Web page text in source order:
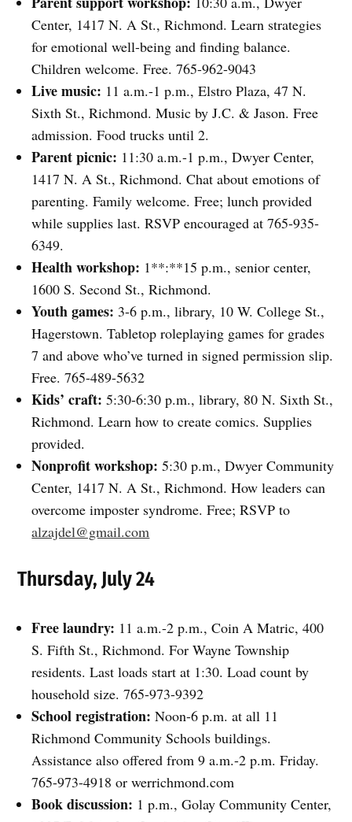
Center, 1417 N. A St., Richmond. Learn strategies
for emotional well-being and finding balance.
Children welcome. Free. 765-962-9043
Live music: 11 a.m.-1 p.m., Elstro Plaza, 47 N.
Sixth St., Richmond. Music by J.C. & Jason. Free
admission. Food trucks until 2.
Parent picnic: 11:30 a.m.-1 p.m., Dwyer Center,
1417 N. A St., Richmond. Chat about emotions of
parenting. Family welcome. Free; lunch provided
while supplies last. RSVP encouraged at 765-935-
6349.
Health workshop: 1**:**15 p.m., senior center,
1600 S. Second St., Richmond.
Youth games: 3-6 p.m., library, 10 W. College St.,
Hagerstown. Tabletop roleplaying games for grades
7 and above who’ve turned in signed permission slip.
Free. 765-489-5632
Kids’ craft: 5:30-6:30 p.m., library, 80 N. Sixth St.,
Richmond. Learn how to create comics. Supplies
provided.
Nonprofit workshop: 5:30 p.m., Dwyer Community
Center, 1417 N. A St., Richmond. How leaders can
overcome imposter syndrome. Free; RSVP to
alzajdel@gmail.com
Thursday, July 24
Free laundry: 11 a.m.-2 p.m., Coin A Matric, 400
S. Fifth St., Richmond. For Wayne Township
residents. Last loads start at 1:30. Load count by
household size. 765-973-9392
School registration: Noon-6 p.m. at all 11
Richmond Community Schools buildings.
Assistance also offered from 9 a.m.-2 p.m. Friday.
765-973-4918 or werrichmond.com
Book discussion: 1 p.m., Golay Community Center,